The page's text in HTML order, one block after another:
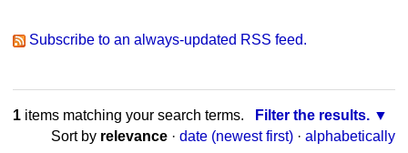
Subscribe to an always-updated RSS feed.
1items matching your search terms.
Filter the results.
Sort by relevance · date (newest first) · alphabetically